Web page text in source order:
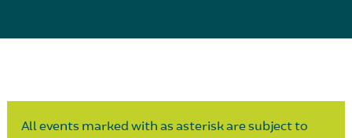
All events marked with as asterisk are subject to